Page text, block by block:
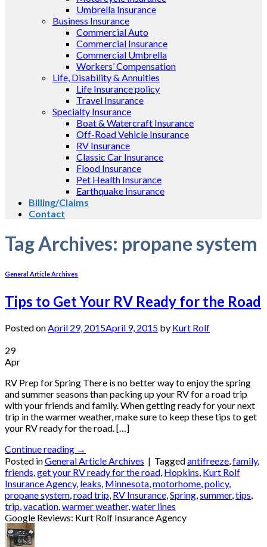
Umbrella Insurance
Business Insurance
Commercial Auto
Commercial Insurance
Commercial Umbrella
Workers’ Compensation
Life, Disability & Annuities
Life Insurance policy
Travel Insurance
Specialty Insurance
Boat & Watercraft Insurance
Off-Road Vehicle Insurance
RV Insurance
Classic Car Insurance
Flood Insurance
Pet Health Insurance
Earthquake Insurance
Billing/Claims
Contact
Tag Archives: propane system
General Article Archives
Tips to Get Your RV Ready for the Road
Posted onApril 29, 2015April 9, 2015 by Kurt Rolf
29
Apr
RV Prep for Spring There is no better way to enjoy the spring
and summer seasons than packing up your RV for a road trip
with your friends and family. When getting ready for your next
trip in the warmer weather, make sure to keep these tips to get
your RV ready for the road. […]
Continue reading →
Posted inGeneral Article Archives | Taggedantifreeze,family,
friends,get your RV ready for the road, Hopkins, Kurt Rolf
Insurance Agency, leaks, Minnesota,motorhome,policy,
propane system,road trip, RV Insurance,Spring,summer,tips,
trip,vacation,warmer weather,water lines
Google Reviews: Kurt Rolf Insurance Agency